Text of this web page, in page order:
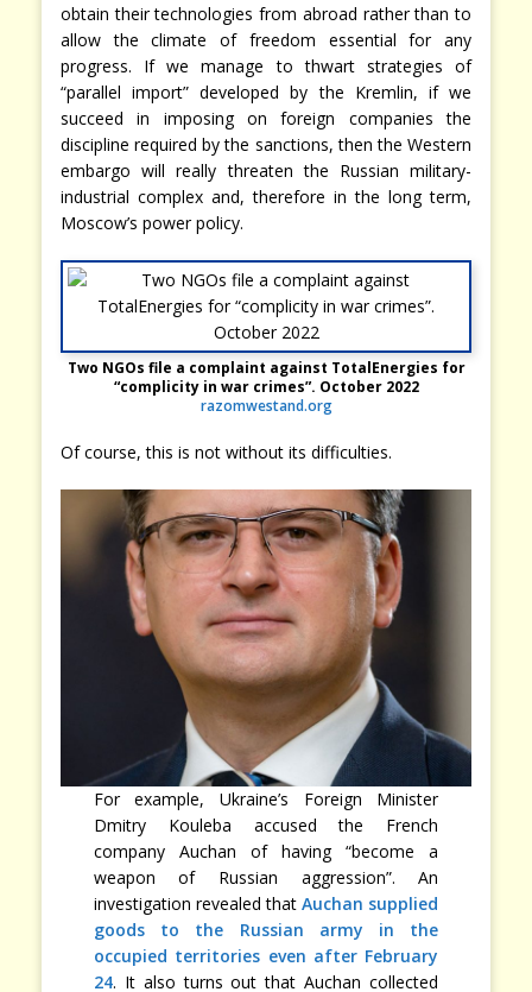
obtain their technologies from abroad rather than to
allow the climate of freedom essential for any
progress. If we manage to thwart strategies of
“parallel import” developed by the Kremlin, if we
succeed in imposing on foreign companies the
discipline required by the sanctions, then the Western
embargo will really threaten the Russian military-
industrial complex and, therefore in the long term,
Moscow’s power policy.
Two NGOs file a complaint against TotalEnergies for
“complicity in war crimes”. October 2022
razomwestand.org
Of course, this is not without its difficulties.
For example, Ukraine’s Foreign Minister
Dmitry Kouleba accused the French
company Auchan of having “become a
weapon of Russian aggression”. An
investigation revealed thatAuchan supplied
goods to the Russian army in the
occupied territories even after February
24. It also turns out that Auchan collected